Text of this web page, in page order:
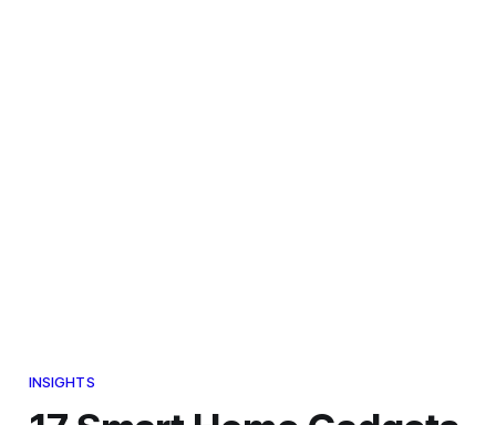
INSIGHTS